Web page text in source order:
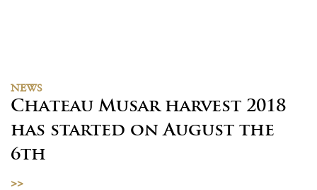
NEWS
Chateau Musar harvest 2018
has started on August the
6th
>>